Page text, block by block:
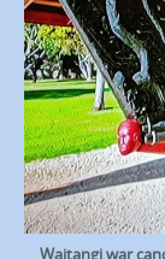
Waitangi war